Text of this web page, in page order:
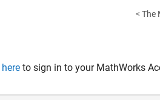
< The
here to sign in to your MathWorks